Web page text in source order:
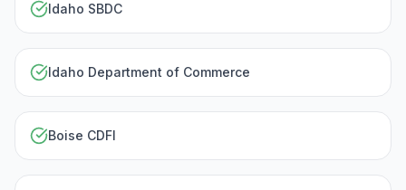
Idaho SBDC
Idaho Department of Commerce
Boise CDFI